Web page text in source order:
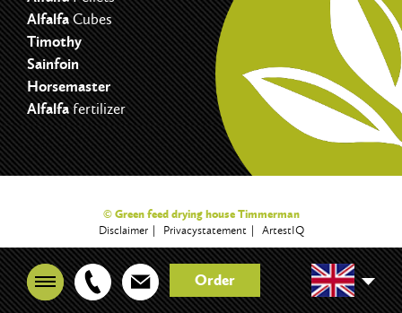
Order
AlfalfaCubes
Timothy
Sainfoin
Horsemaster
Alfalfafertilizer
© Green feed drying house Timmerman
Disclaimer
Privacystatement ArtestIQ